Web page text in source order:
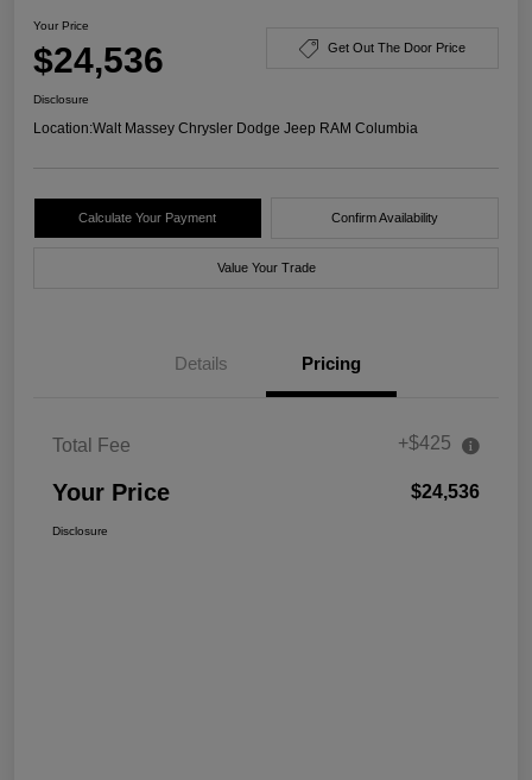
Your Price
$24,536 Get Out The Door Price
Disclosure
Location:Walt Massey Chrysler Dodge Jeep RAM Columbia
Calculate Your Payment Confirm Availability
Value Your Trade
Details Pricing
Total Fee +$425
Your Price $24,536
Disclosure